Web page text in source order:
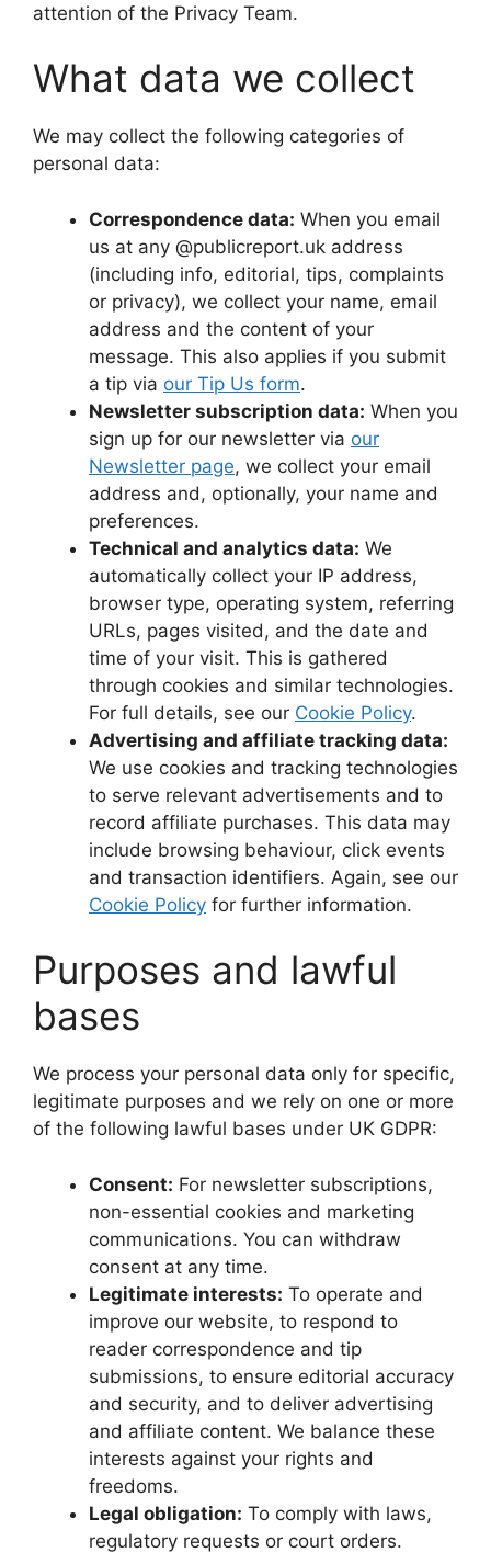
attention of the Privacy Team.
What data we collect
We may collect the following categories of
personal data:
Correspondence data: When you email
us at any @publicreport.uk address
(including info, editorial, tips, complaints
or privacy), we collect your name, email
address and the content of your
message. This also applies if you submit
a tip via our Tip Us form.
Newsletter subscription data: When you
sign up for our newsletter via our
Newsletter page, we collect your email
address and, optionally, your name and
preferences.
Technical and analytics data: We
automatically collect your IP address,
browser type, operating system, referring
URLs, pages visited, and the date and
time of your visit. This is gathered
through cookies and similar technologies.
For full details, see our Cookie Policy.
Advertising and affiliate tracking data:
We use cookies and tracking technologies
to serve relevant advertisements and to
record affiliate purchases. This data may
include browsing behaviour, click events
and transaction identifiers. Again, see our
Cookie Policy for further information.
Purposes and lawful
bases
We process your personal data only for specific,
legitimate purposes and we rely on one or more
of the following lawful bases under UK GDPR:
Consent: For newsletter subscriptions,
non-essential cookies and marketing
communications. You can withdraw
consent at any time.
Legitimate interests: To operate and
improve our website, to respond to
reader correspondence and tip
submissions, to ensure editorial accuracy
and security, and to deliver advertising
and affiliate content. We balance these
interests against your rights and
freedoms.
Legal obligation: To comply with laws,
regulatory requests or court orders.